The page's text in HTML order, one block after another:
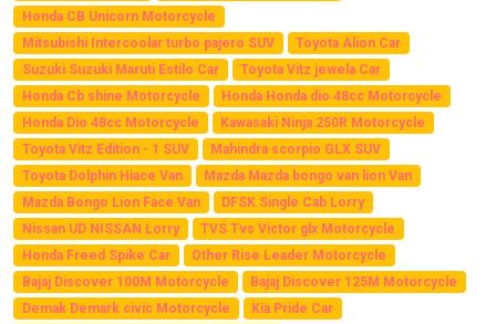
Honda CB Unicorn Motorcycle
Mitsubishi Intercoolar turbo pajero SUV
Toyota Alion Car
Suzuki Suzuki Maruti Estilo Car
Toyota Vitz jewela Car
Honda Cb shine Motorcycle
Honda Honda dio 48cc Motorcycle
Honda Dio 48cc Motorcycle
Kawasaki Ninja 250R Motorcycle
Toyota Vitz Edition - 1 SUV
Mahindra scorpio GLX SUV
Toyota Dolphin Hiace Van
Mazda Mazda bongo van lion Van
Mazda Bongo Lion Face Van
DFSK Single Cab Lorry
Nissan UD NISSAN Lorry
TVS Tvs Victor glx Motorcycle
Honda Freed Spike Car
Other Rise Leader Motorcycle
Bajaj Discover 100M Motorcycle
Bajaj Discover 125M Motorcycle
Demak Demark civic Motorcycle
Kia Pride Car